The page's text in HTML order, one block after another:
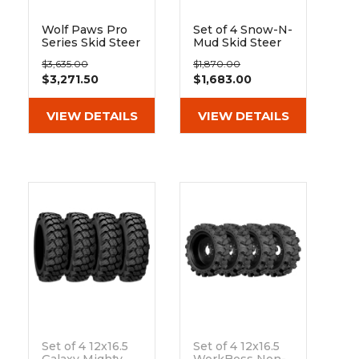
Wolf Paws Pro
Series Skid Steer
Set
$3,635.00
$3,271.50
VIEW DETAILS
Set of 4 Snow-N-
Mud Skid Steer
Rim Assembly
Replaces 10x16.5
$1,870.00
$1,683.00
VIEW DETAILS
Set of 4 12x16.5
Set of 4 12x16.5